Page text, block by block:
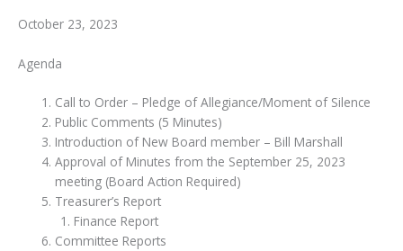
October 23, 2023
Agenda
Call to Order – Pledge of Allegiance/Moment of Silence
Public Comments (5 Minutes)
Introduction of New Board member – Bill Marshall
Approval of Minutes from the September 25, 2023
meeting (Board Action Required)
Treasurer’s Report
Finance Report
Committee Reports